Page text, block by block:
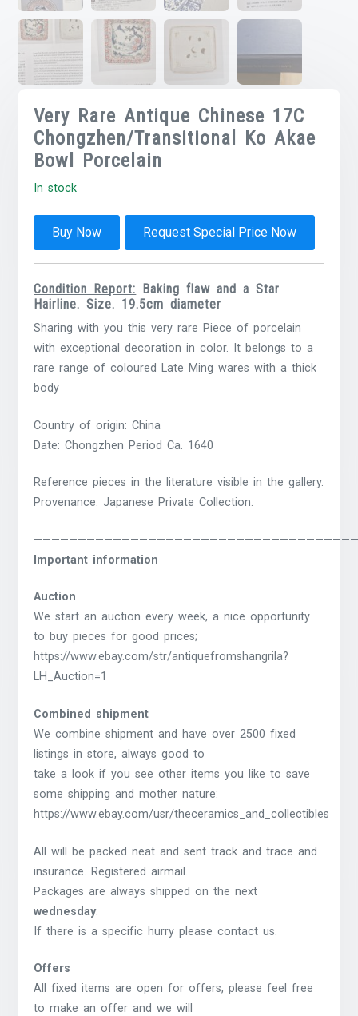
Very Rare Antique Chinese 17C
Chongzhen/Transitional Ko Akae
Bowl Porcelain
In stock
Buy Now Request Special Price Now
Condition Report: Baking flaw and a Star
Hairline. Size. 19.5cm diameter
Sharing with you this very rare Piece of porcelain
with exceptional decoration in color. It belongs to a
rare range of coloured Late Ming wares with a thick
body
Country of origin: China
Date: Chongzhen Period Ca. 1640
Reference pieces in the literature visible in the gallery.
Provenance: Japanese Private Collection.
Important information
Auction
We start an auction every week, a nice opportunity
to buy pieces for good prices;
https://www.ebay.com/str/antiquefromshangrila?
LH_Auction=1
Combined shipment
We combine shipment and have over 2500 fixed
listings in store, always good to
take a look if you see other items you like to save
some shipping and mother nature:
https://www.ebay.com/usr/theceramics_and_collectibles
All will be packed neat and sent track and trace and
insurance. Registered airmail.
Packages are always shipped on the next
wednesday.
If there is a specific hurry please contact us.
Offers
All fixed items are open for offers, please feel free
to make an offer and we will